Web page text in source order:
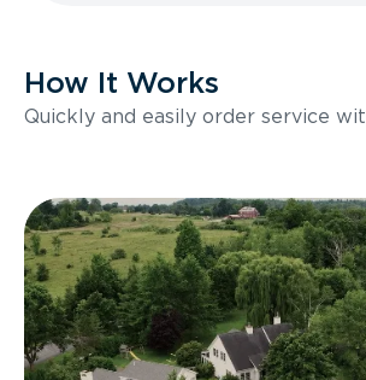
How It Works
Quickly and easily order service